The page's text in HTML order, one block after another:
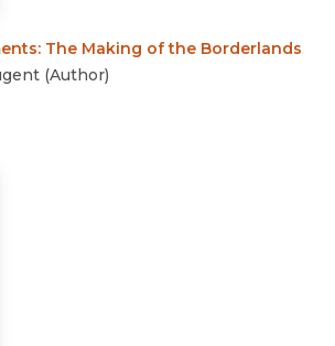
: The Making of the Borderlands
(Author)